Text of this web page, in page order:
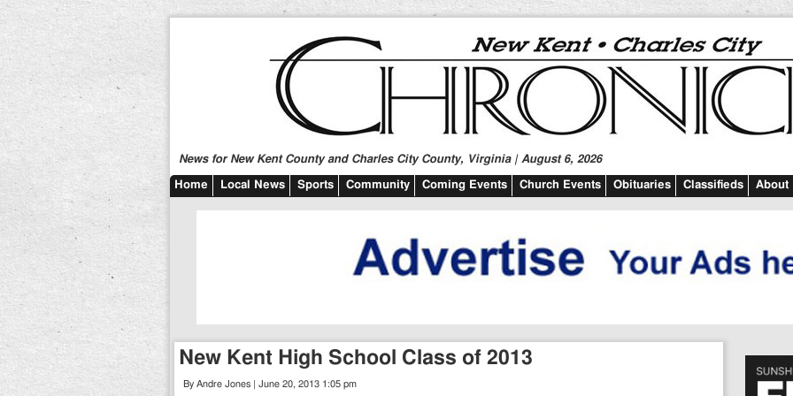
News for New Kent County and Charles City County, Virginia | August 6, 2026
Home Local News Sports Community Coming Events Church Events Obituaries Classifieds About
New Kent High School Class of 2013
By Andre Jones | June 20, 2013 1:05 pm